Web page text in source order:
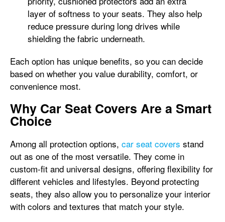
layer of softness to your seats. They also help
reduce pressure during long drives while
shielding the fabric underneath.
Each option has unique benefits, so you can decide
based on whether you value durability, comfort, or
convenience most.
Why Car Seat Covers Are a Smart
Choice
Among all protection options, car seat covers stand
out as one of the most versatile. They come in
custom-fit and universal designs, offering flexibility for
different vehicles and lifestyles. Beyond protecting
seats, they also allow you to personalize your interior
with colors and textures that match your style.